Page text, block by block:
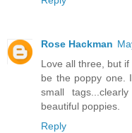
Rose Hackman
Love all three, but
be the poppy one.
small
beautiful poppies.
Reply